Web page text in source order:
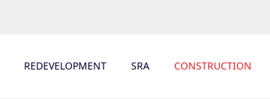
REDEVELOPMENT SRA CONSTRUCTION